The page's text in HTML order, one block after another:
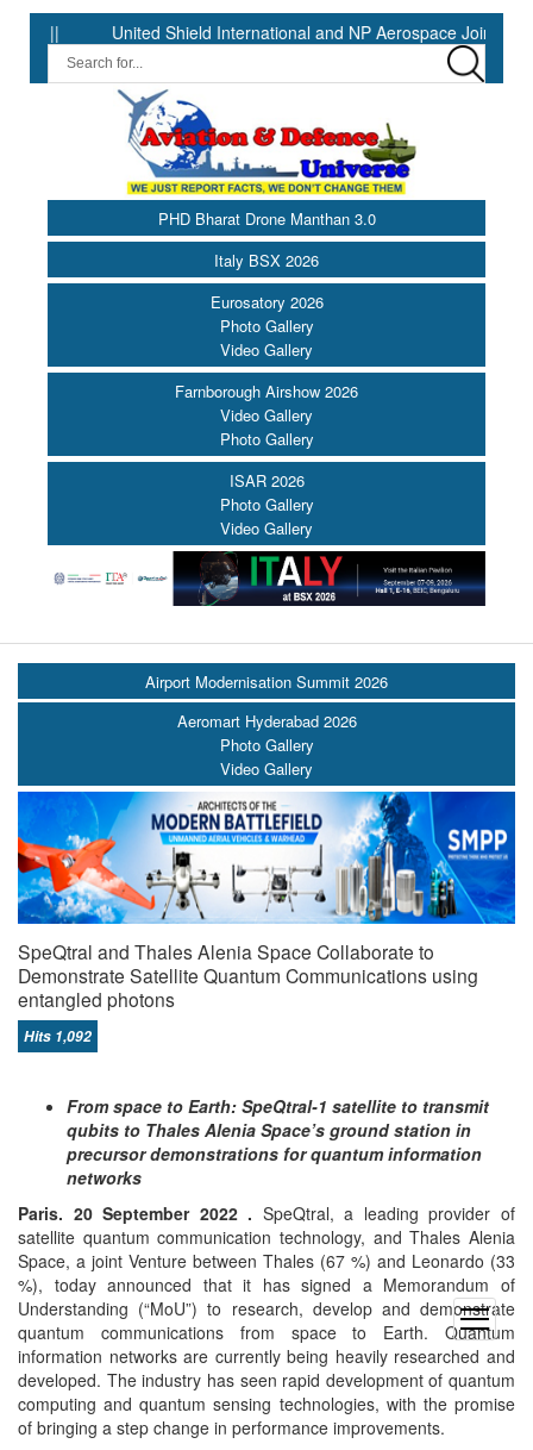
United Shield International and NP Aerospace Join Forces to
PHD Bharat Drone Manthan 3.0
Italy BSX 2026
Eurosatory 2026
Photo Gallery
Video Gallery
Farnborough Airshow 2026
Video Gallery
Photo Gallery
ISAR 2026
Photo Gallery
Video Gallery
open
menu
Airport Modernisation Summit 2026
Aeromart Hyderabad 2026
Photo Gallery
Video Gallery
SpeQtral and Thales Alenia Space Collaborate to
Demonstrate Satellite Quantum Communications using
entangled photons
Hits 1,092
From space to Earth: SpeQtral-1 satellite to transmit
qubits to Thales Alenia Space’s ground station in
precursor demonstrations for quantum information
networks
Paris. 20 September 2022 . SpeQtral, a leading provider of
satellite quantum communication technology, and Thales Alenia
Space, a joint Venture between Thales (67 %) and Leonardo (33
%), today announced that it has signed a Memorandum of
Understanding (“MoU”) to research, develop and demonstrate
quantum communications from space to Earth. Quantum
information networks are currently being heavily researched and
developed. The industry has seen rapid development of quantum
computing and quantum sensing technologies, with the promise
of bringing a step change in performance improvements.